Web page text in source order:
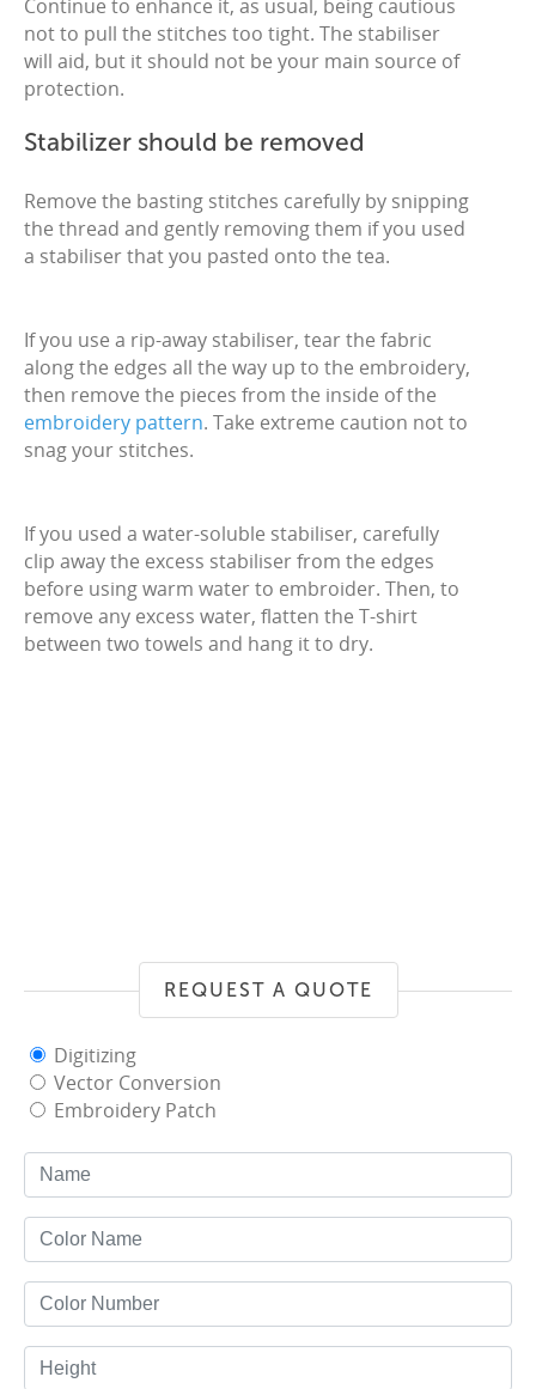
Continue to enhance it, as usual, being cautious
not to pull the stitches too tight. The stabiliser
will aid, but it should not be your main source of
protection.
Stabilizer should be removed
Remove the basting stitches carefully by snipping
the thread and gently removing them if you used
a stabiliser that you pasted onto the tea.
If you use a rip-away stabiliser, tear the fabric
along the edges all the way up to the embroidery,
then remove the pieces from the inside of the
embroidery pattern. Take extreme caution not to
snag your stitches.
If you used a water-soluble stabiliser, carefully
clip away the excess stabiliser from the edges
before using warm water to embroider. Then, to
remove any excess water, flatten the T-shirt
between two towels and hang it to dry.
REQUEST A QUOTE
Digitizing
Vector Conversion
Embroidery Patch